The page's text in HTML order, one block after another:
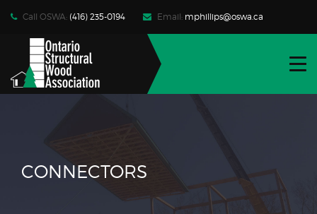
Call OSWA: (416) 235-0194 Email: mphillips@oswa.ca
WHO WE ARE
FIND PRODUCTS | SERVICES
CONTACT
CONNECTORS